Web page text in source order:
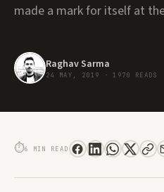
made a mark for itself at
Raghav Sarma
24 MAY, 2019 ·
1970 READS
DRIVE REVIEW: THE CIAZ ALPHA
⏱6 MIN READ